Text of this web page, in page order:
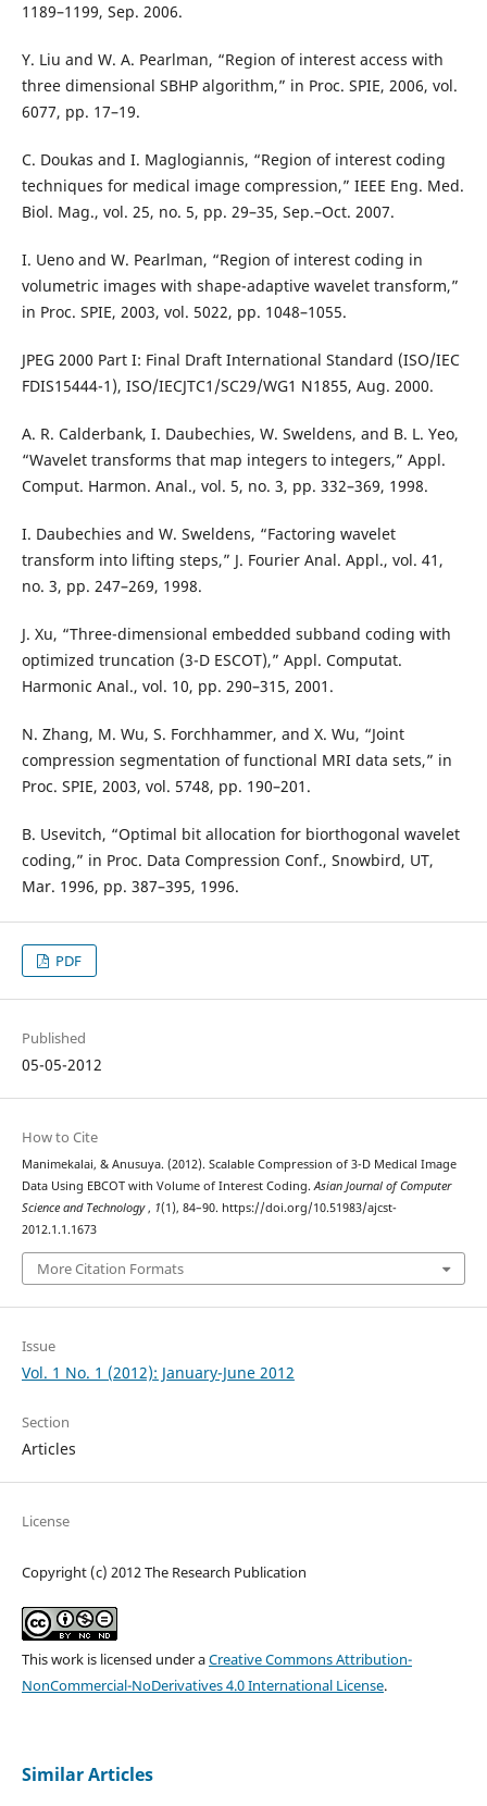
1189–1199, Sep. 2006.
Y. Liu and W. A. Pearlman, “Region of interest access with
three dimensional SBHP algorithm,” in Proc. SPIE, 2006, vol.
6077, pp. 17–19.
C. Doukas and I. Maglogiannis, “Region of interest coding
techniques for medical image compression,” IEEE Eng. Med.
Biol. Mag., vol. 25, no. 5, pp. 29–35, Sep.–Oct. 2007.
I. Ueno and W. Pearlman, “Region of interest coding in
volumetric images with shape-adaptive wavelet transform,”
in Proc. SPIE, 2003, vol. 5022, pp. 1048–1055.
JPEG 2000 Part I: Final Draft International Standard (ISO/IEC
FDIS15444-1), ISO/IECJTC1/SC29/WG1 N1855, Aug. 2000.
A. R. Calderbank, I. Daubechies, W. Sweldens, and B. L. Yeo,
“Wavelet transforms that map integers to integers,” Appl.
Comput. Harmon. Anal., vol. 5, no. 3, pp. 332–369, 1998.
I. Daubechies and W. Sweldens, “Factoring wavelet
transform into lifting steps,” J. Fourier Anal. Appl., vol. 41,
no. 3, pp. 247–269, 1998.
J. Xu, “Three-dimensional embedded subband coding with
optimized truncation (3-D ESCOT),” Appl. Computat.
Harmonic Anal., vol. 10, pp. 290–315, 2001.
N. Zhang, M. Wu, S. Forchhammer, and X. Wu, “Joint
compression segmentation of functional MRI data sets,” in
Proc. SPIE, 2003, vol. 5748, pp. 190–201.
B. Usevitch, “Optimal bit allocation for biorthogonal wavelet
coding,” in Proc. Data Compression Conf., Snowbird, UT,
Mar. 1996, pp. 387–395, 1996.
PDF
Published
05-05-2012
How to Cite
Manimekalai, & Anusuya. (2012). Scalable Compression of 3-D Medical Image
Data Using EBCOT with Volume of Interest Coding.Asian Journal of Computer
Science and Technology, 1(1), 84–90. https://doi.org/10.51983/ajcst-
2012.1.1.1673
More Citation Formats
Issue
Vol. 1 No. 1 (2012): January-June 2012
Section
Articles
License
Copyright (c) 2012 The Research Publication
This work is licensed under aCreative Commons Attribution-
NonCommercial-NoDerivatives 4.0 International License.
Similar Articles